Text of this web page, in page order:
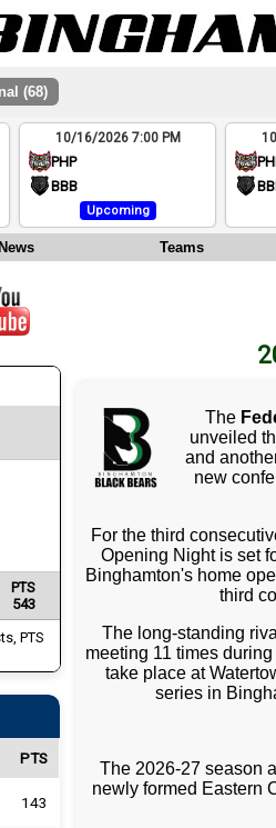
(68)
10/16/2026 7:00 PM
PHP
BBB
Upcoming
News Teams
The
unveiled
and
new
For the third
Opening Night is set
Binghamton's home
third
The long-standing
meeting 11 times
take place at
series in
The 2026-27 season
newly formed Eastern
PTS
543
PTS
PTS
143